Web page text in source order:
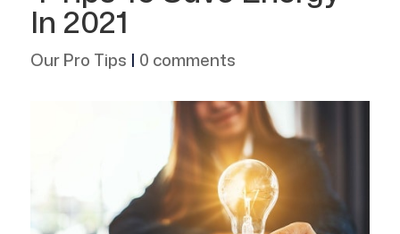
In 2021
Our Pro Tips | 0 comments